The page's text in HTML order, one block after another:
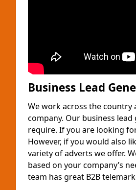
Business Lead
We work across the country
company. Our business
require. If you are looking
However, if you would also
variety of adverts we offer.
based on your company’s
team has great B2B